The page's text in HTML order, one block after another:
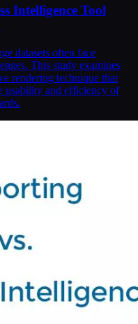
Intelligence Tool
datasets often face
This study examines
rendering technique that
usability and efficiency of